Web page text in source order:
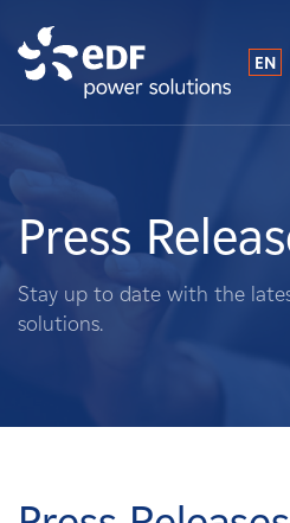
About Us
What We Do
Landowners
EN
Press
Stay up to date with the
solutions.